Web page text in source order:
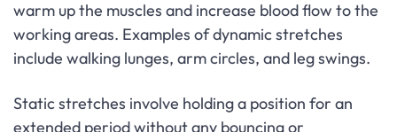
warm up the muscles and increase blood flow to the
working areas. Examples of dynamic stretches
include walking lunges, arm circles, and leg swings.
Static stretches involve holding a position for an
extended period without any bouncing or